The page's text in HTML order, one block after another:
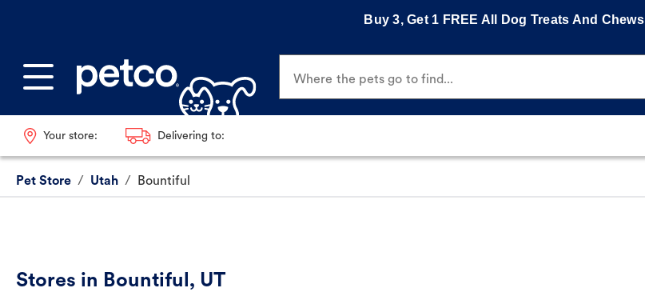
Buy 3, Get 1 FREE All Dog Treats And Chews
Where the pets go to find...
Your store: Delivering to:
Pet Store / Utah / Bountiful
Stores in Bountiful, UT